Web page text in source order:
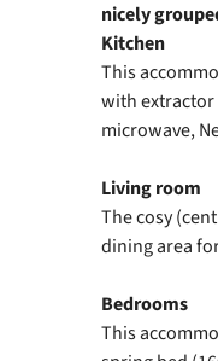
nicely
Kitchen
This
with
microwave,
Living room
The cosy
dining area
Bedrooms
This